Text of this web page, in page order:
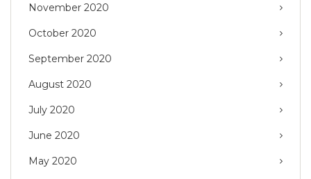
November 2020
October 2020
September 2020
August 2020
July 2020
June 2020
May 2020